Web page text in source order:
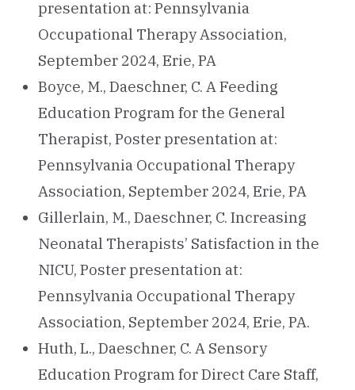
presentation at: Pennsylvania
Occupational Therapy Association,
September 2024, Erie, PA
Boyce, M., Daeschner, C. A Feeding
Education Program for the General
Therapist, Poster presentation at:
Pennsylvania Occupational Therapy
Association, September 2024, Erie, PA
Gillerlain, M., Daeschner, C. Increasing
Neonatal Therapists’ Satisfaction in the
NICU, Poster presentation at:
Pennsylvania Occupational Therapy
Association, September 2024, Erie, PA.
Huth, L., Daeschner, C. A Sensory
Education Program for Direct Care Staff,